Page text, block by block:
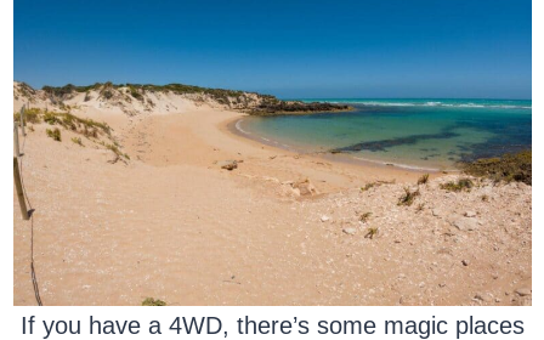
If you have a 4WD, there’s some magic places